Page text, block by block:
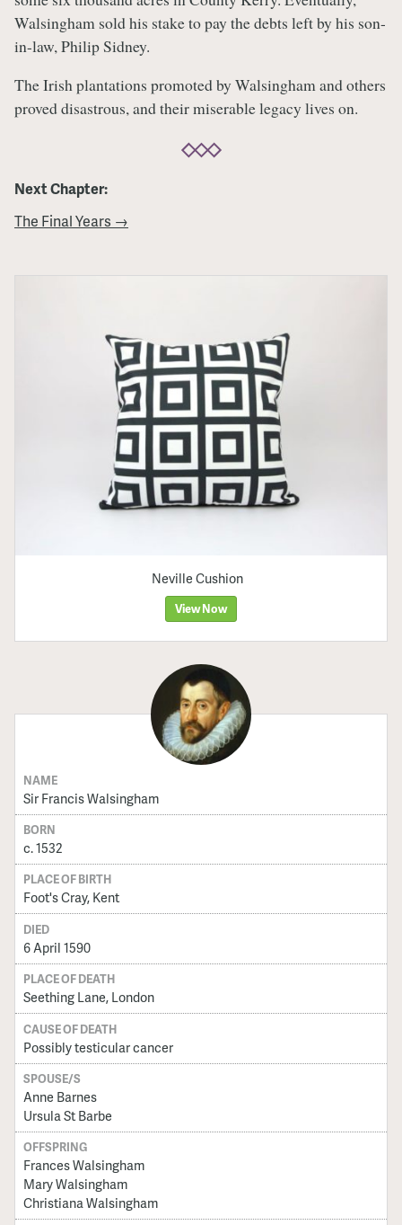
Walsingham sold his stake to pay the debts left by his son-
in-law, Philip Sidney.
The Irish plantations promoted by Walsingham and others
proved disastrous, and their miserable legacy lives on.
Next Chapter:
The Final Years →
Neville Cushion
View Now
NAME
Sir Francis Walsingham
BORN
c. 1532
PLACE OF BIRTH
Foot's Cray, Kent
DIED
6 April 1590
PLACE OF DEATH
Seething Lane, London
CAUSE OF DEATH
Possibly testicular cancer
SPOUSE/S
Anne Barnes
Ursula St Barbe
OFFSPRING
Frances Walsingham
Mary Walsingham
Christiana Walsingham